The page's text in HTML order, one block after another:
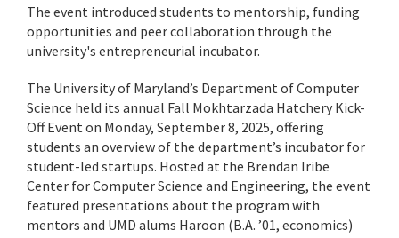
The event introduced students to mentorship, funding
opportunities and peer collaboration through the
university's entrepreneurial incubator.
The University of Maryland’s Department of Computer
Science held its annual Fall Mokhtarzada Hatchery Kick-
Off Event on Monday, September 8, 2025, offering
students an overview of the department’s incubator for
student-led startups. Hosted at the Brendan Iribe
Center for Computer Science and Engineering, the event
featured presentations about the program with
mentors and UMD alums Haroon (B.A. ’01, economics)